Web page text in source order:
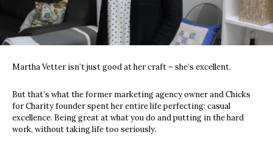
Martha Vetter isn’t just good at her craft – she’s excellent.
But that’s what the former marketing agency owner and Chicks
for Charity founder spent her entire life perfecting: casual
excellence. Being great at what you do and putting in the hard
work, without taking life too seriously.